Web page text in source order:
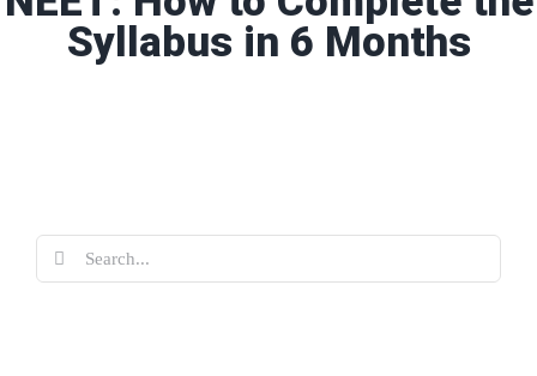
Syllabus in 6 Months
Search
for: